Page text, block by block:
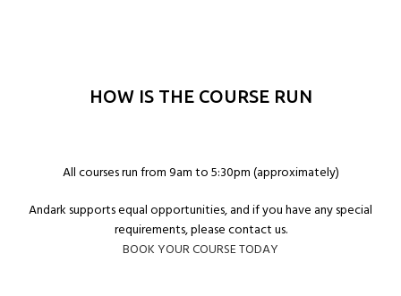
HOW IS THE COURSE RUN
All courses run from 9am to 5:30pm (approximately)
Andark supports equal opportunities, and if you have any special
requirements, please contact us.
BOOK YOUR COURSE TODAY